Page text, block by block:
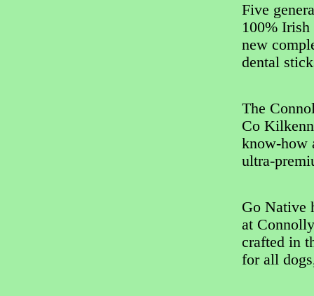
Five
100%
new
dental
The
Co
know-how
ultra-
Go Native
at
crafted in
for all